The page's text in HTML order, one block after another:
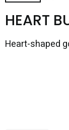
HEART
Heart-shaped